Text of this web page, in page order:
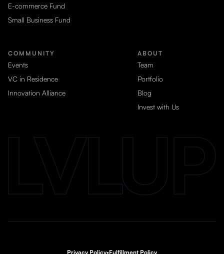
E-commerce Fund
Small Business Fund
COMMUNITY
Events
VC in Residence
Innovation Alliance
ABOUT
Team
Portfolio
Blog
Invest with Us
Privacy Policy•Fulfillment Policy